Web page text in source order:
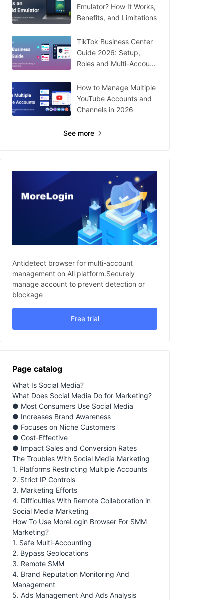
Emulator? How It Works,
Benefits, and Limitations
TikTok Business Center
Guide 2026: Setup,
Roles and Multi-Account
How to Manage Multiple
YouTube Accounts and
Channels in 2026
See more
Antidetect browser for multi-account
management on All platform.Securely
manage account to prevent detection or
blockage
Free trial
Page catalog
What Is Social Media?
What Does Social Media Do for Marketing?
● Most Consumers Use Social Media
● Increases Brand Awareness
● Focuses on Niche Customers
● Cost-Effective
● Impact Sales and Conversion Rates
The Troubles With Social Media Marketing
1. Platforms Restricting Multiple Accounts
2. Strict IP Controls
3. Marketing Efforts
4. Difficulties With Remote Collaboration in
Social Media Marketing
How To Use MoreLogin Browser For SMM
Marketing?
1. Safe Multi-Accounting
2. Bypass Geolocations
3. Remote SMM
4. Brand Reputation Monitoring And
Management
5. Ads Management And Ads Analysis